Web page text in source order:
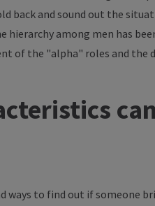
back and sound out the
hierarchy among men has
of the "alpha" roles and
ways to find out if someone